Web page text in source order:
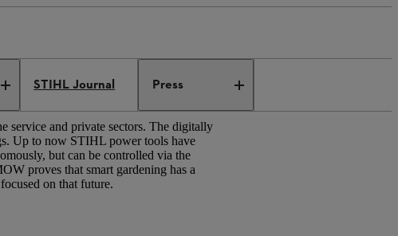
STIHL Journal Press
service and private sectors. The digitally
Up to now STIHL power tools have
but can be controlled via the
proves that smart gardening has a
on that future.